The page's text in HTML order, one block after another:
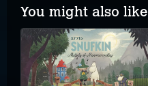
You might also like